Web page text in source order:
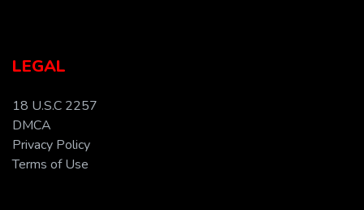
LEGAL
18 U.S.C 2257
DMCA
Privacy Policy
Terms of Use